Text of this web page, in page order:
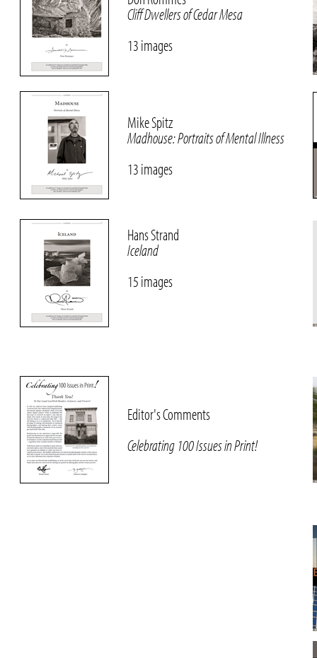
Cliff Dwellers of Cedar Mesa
13 images
Mike Spitz
Madhouse: Portraits of Mental Illness
13 images
Hans Strand
Iceland
15 images
Editor's Comments
Celebrating 100 Issues in Print!